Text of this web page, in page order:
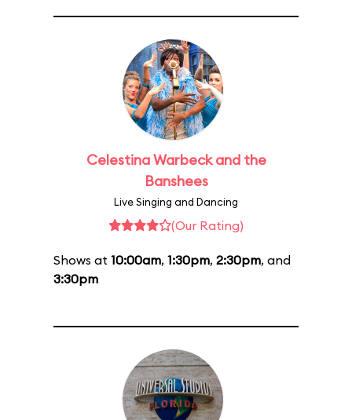
Celestina Warbeck and the
Banshees
Live Singing and Dancing
(Our Rating)
Shows at 10:00am, 1:30pm, 2:30pm, and
3:30pm